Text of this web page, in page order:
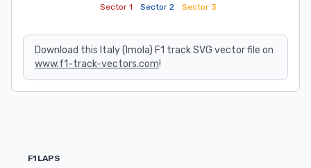
Sector 1 Sector 2 Sector 3
Download this Italy (Imola) F1 track SVG vector file on
www.f1-track-vectors.com!
F1LAPS